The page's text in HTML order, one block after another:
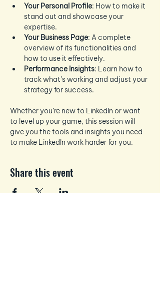
Your Personal Profile: How to make it
stand out and showcase your
expertise.
Your Business Page: A complete
overview of its functionalities and
how to use it effectively.
Performance Insights: Learn how to
track what’s working and adjust your
strategy for success.
Whether you’re new to LinkedIn or want
to level up your game, this session will
give you the tools and insights you need
to make LinkedIn work harder for you.
Share this event